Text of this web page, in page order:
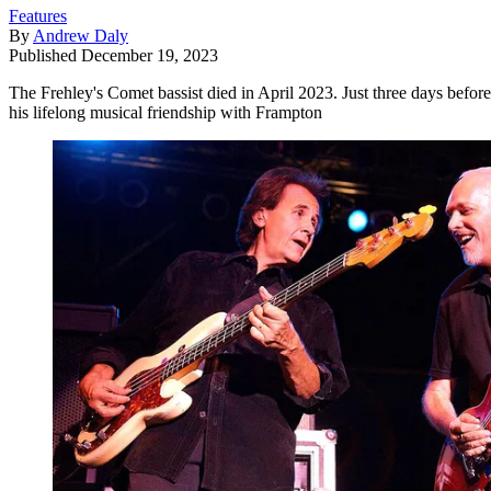
Features
By Andrew Daly
Published December 19, 2023
The Frehley's Comet bassist died in April 2023. Just three days
his lifelong musical friendship with Frampton